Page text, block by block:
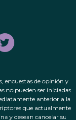
encuestas de opinión y
no pueden ser iniciadas
anterior a la
que actualmente
y desean cancelar su